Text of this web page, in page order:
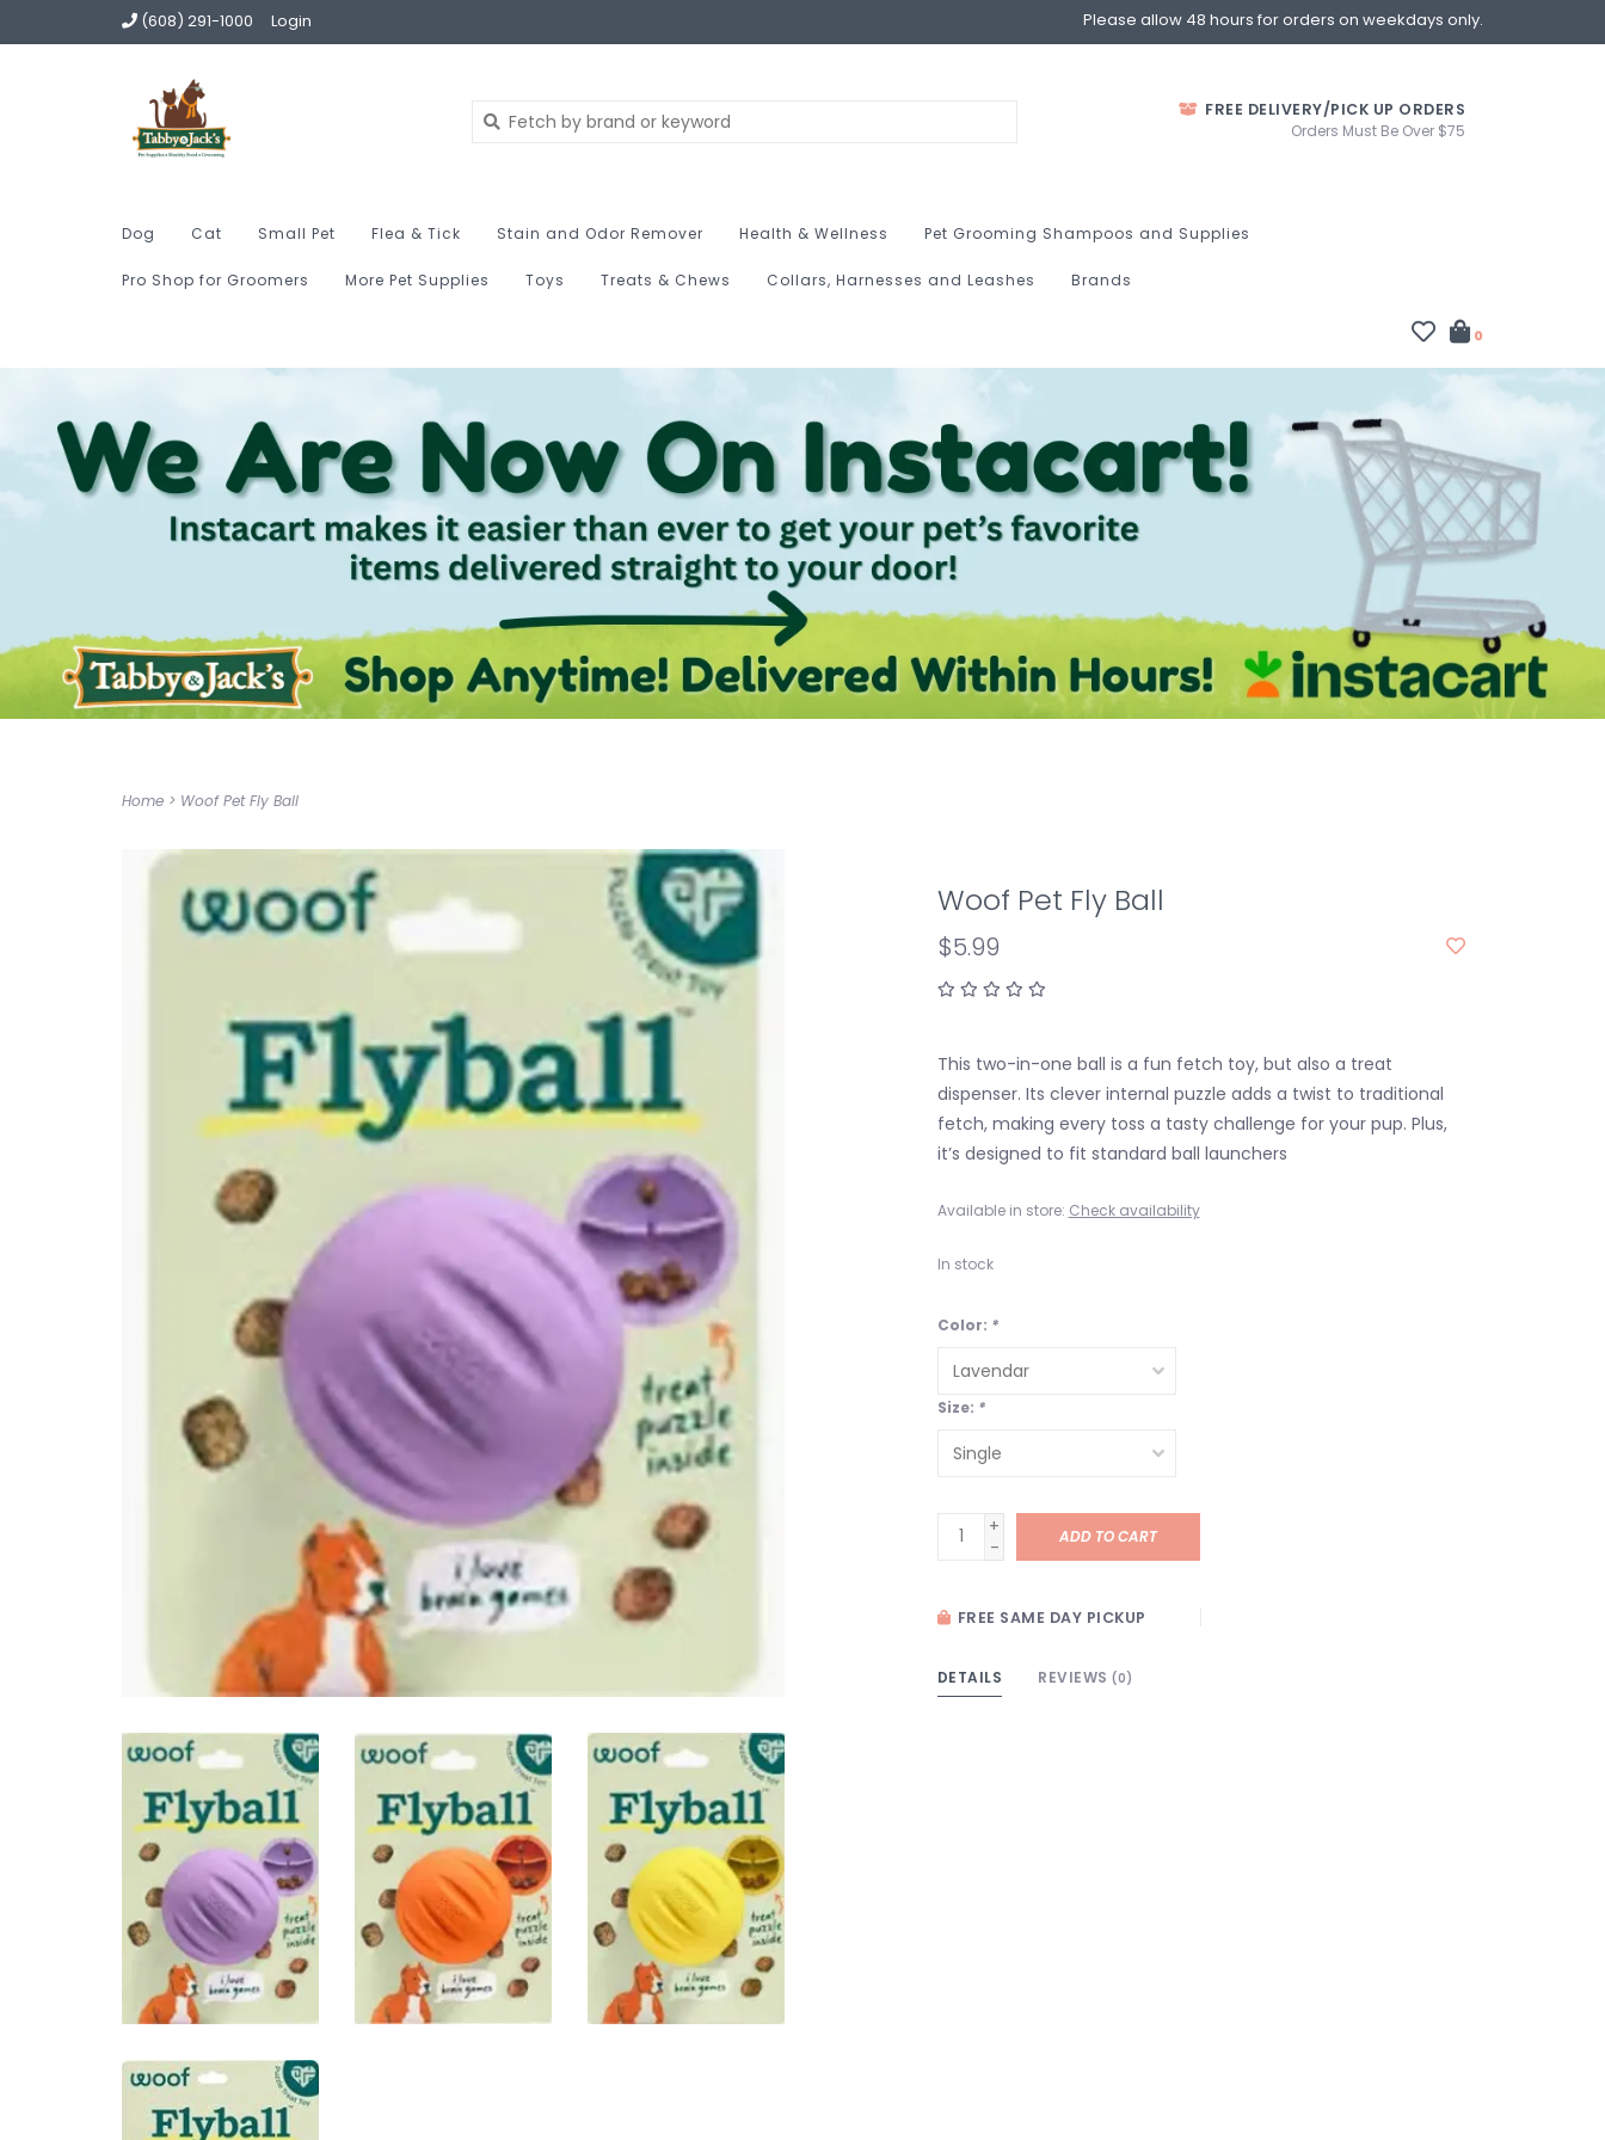
(608) 291-1000 Login Please allow 48 hours for orders on weekdays only.
FREE DELIVERY/PICK UP ORDERS
Orders Must Be Over $75
Dog Cat Small Pet Flea & Tick Stain and Odor Remover Health & Wellness Pet Grooming Shampoos and Supplies
Pro Shop for Groomers More Pet Supplies Toys Treats & Chews Collars, Harnesses and Leashes Brands
0
Home > Woof Pet Fly Ball
Woof Pet Fly Ball
$5.99
This two-in-one ball is a fun fetch toy, but also a treat
dispenser. Its clever internal puzzle adds a twist to traditional
fetch, making every toss a tasty challenge for your pup. Plus,
it’s designed to fit standard ball launchers
Available in store: Check availability
In stock
Color: *
Size: *
+
-
ADD TO CART
FREE SAME DAY PICKUP
DETAILS REVIEWS (0)